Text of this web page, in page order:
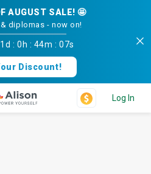
AUGUST SALE! 🤩
diplomas - now on!
1d : 0h : 44m :06s
Discount!
Log In